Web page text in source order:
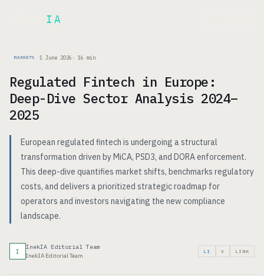
IA
MARKETS 1 June 2026 · 16 min
Regulated Fintech in Europe:
Deep-Dive Sector Analysis 2024–
2025
European regulated fintech is undergoing a structural
transformation driven by MiCA, PSD3, and DORA enforcement.
This deep-dive quantifies market shifts, benchmarks regulatory
costs, and delivers a prioritized strategic roadmap for
operators and investors navigating the new compliance
landscape.
I
InekIA Editorial Team
InekIA Editorial Team
LI X LINK